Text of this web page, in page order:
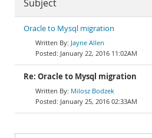
Subject
Oracle to Mysql migration
Jayne Allen
January 22, 2016 11:02AM
Re: Oracle to Mysql migration
Milosz Bodzek
January 25, 2016 02:33AM